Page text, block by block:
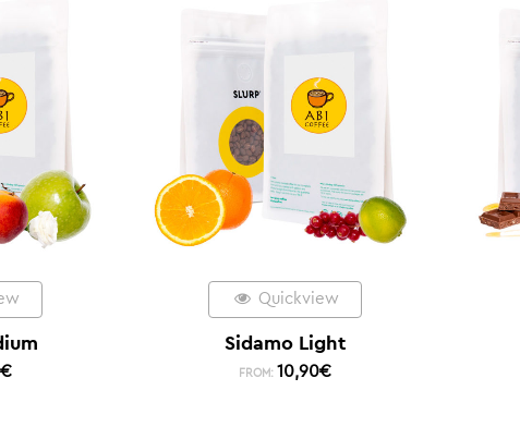
€
Quickview
Sidamo Light
FROM: 10,90€